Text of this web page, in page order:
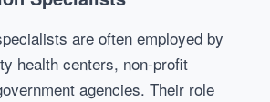
are often employed by
health centers, non-profit
agencies. Their role